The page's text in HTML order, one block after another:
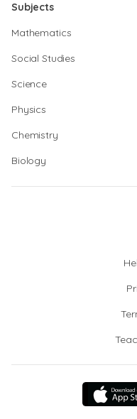
Subjects
Mathematics
Social Studies
Science
Physics
Chemistry
Biology